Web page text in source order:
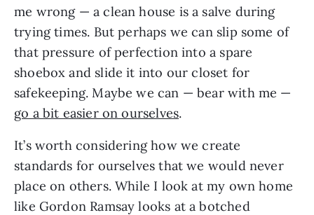
me wrong — a clean house is a salve during
trying times. But perhaps we can slip some of
that pressure of perfection into a spare
shoebox and slide it into our closet for
safekeeping. Maybe we can — bear with me —
go a bit easier on ourselves.
It’s worth considering how we create
standards for ourselves that we would never
place on others. While I look at my own home
like Gordon Ramsay looks at a botched